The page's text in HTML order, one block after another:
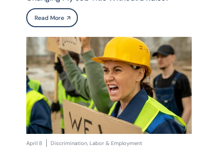
Read More
April 8 Discrimination, Labor & Employment